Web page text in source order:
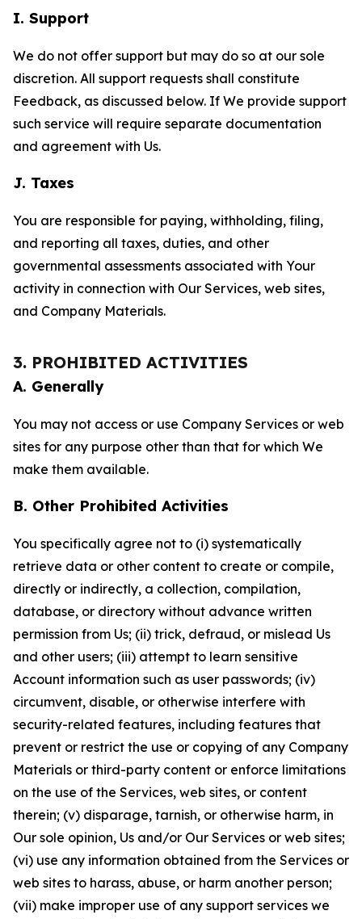
I. Support
We do not offer support but may do so at our sole
discretion. All support requests shall constitute
Feedback, as discussed below. If We provide support
such service will require separate documentation
and agreement with Us.
J. Taxes
You are responsible for paying, withholding, filing,
and reporting all taxes, duties, and other
governmental assessments associated with Your
activity in connection with Our Services, web sites,
and Company Materials.
3. PROHIBITED ACTIVITIES
A. Generally
You may not access or use Company Services or web
sites for any purpose other than that for which We
make them available.
B. Other Prohibited Activities
You specifically agree not to (i) systematically
retrieve data or other content to create or compile,
directly or indirectly, a collection, compilation,
database, or directory without advance written
permission from Us; (ii) trick, defraud, or mislead Us
and other users; (iii) attempt to learn sensitive
Account information such as user passwords; (iv)
circumvent, disable, or otherwise interfere with
security-related features, including features that
prevent or restrict the use or copying of any Company
Materials or third-party content or enforce limitations
on the use of the Services, web sites, or content
therein; (v) disparage, tarnish, or otherwise harm, in
Our sole opinion, Us and/or Our Services or web sites;
(vi) use any information obtained from the Services or
web sites to harass, abuse, or harm another person;
(vii) make improper use of any support services we